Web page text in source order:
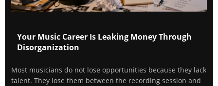
Your Music Career Is Leaking Money Through
Disorganization
Most musicians do not lose opportunities because they lack
talent. They lose them between the recording session and